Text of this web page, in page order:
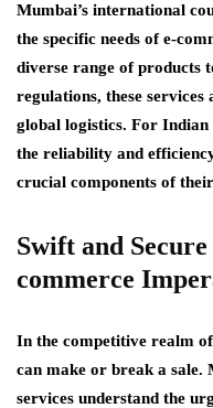
Mumbai’s international
the specific needs of e-
diverse range of products
regulations, these
global logistics. For Indian
the reliability and
crucial components of
Swift and
commerce
In the competitive realm
can make or break a sale.
services understand the